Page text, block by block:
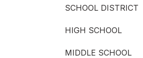
SCHOOL DISTRICT
HIGH SCHOOL
MIDDLE SCHOOL